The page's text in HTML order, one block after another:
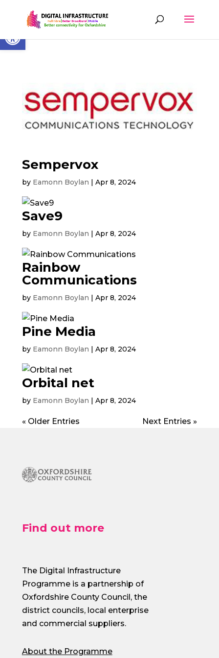
Open toolbar
content
Sempervox
by Eamonn Boylan | Apr 8, 2024
Save9
by Eamonn Boylan | Apr 8, 2024
Rainbow
Communications
by Eamonn Boylan | Apr 8, 2024
Pine Media
by Eamonn Boylan | Apr 8, 2024
Orbital net
by Eamonn Boylan | Apr 8, 2024
« Older Entries Next Entries »
Find out more
The Digital Infrastructure
Programme is a partnership of
Oxfordshire County Council, the
district councils, local enterprise
and commercial suppliers.
About the Programme